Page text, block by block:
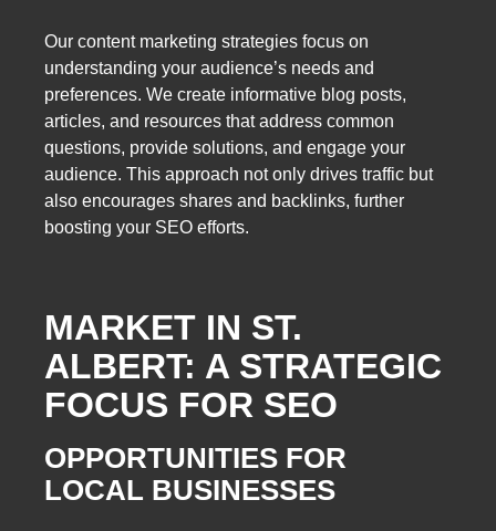
Our content marketing strategies focus on
understanding your audience’s needs and
preferences. We create informative blog posts,
articles, and resources that address common
questions, provide solutions, and engage your
audience. This approach not only drives traffic but
also encourages shares and backlinks, further
boosting your SEO efforts.
MARKET IN ST.
ALBERT: A STRATEGIC
FOCUS FOR SEO
OPPORTUNITIES FOR
LOCAL BUSINESSES